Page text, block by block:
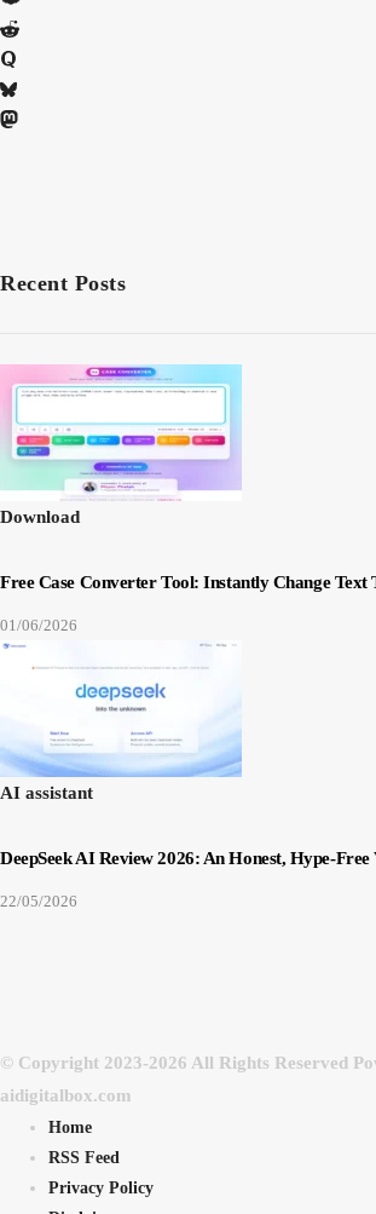
Recent Posts
Download
Free Case Converter Tool: Instantly Change Text
01/06/2026
AI assistant
DeepSeek AI Review 2026: An Honest, Hype-
22/05/2026
© Copyright 2023-2026 All Rights Reserved
aidigitalbox.com
Home
RSS Feed
Privacy Policy